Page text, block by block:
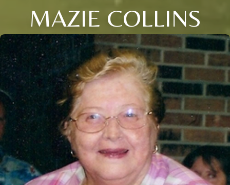
MAZIE COLLINS